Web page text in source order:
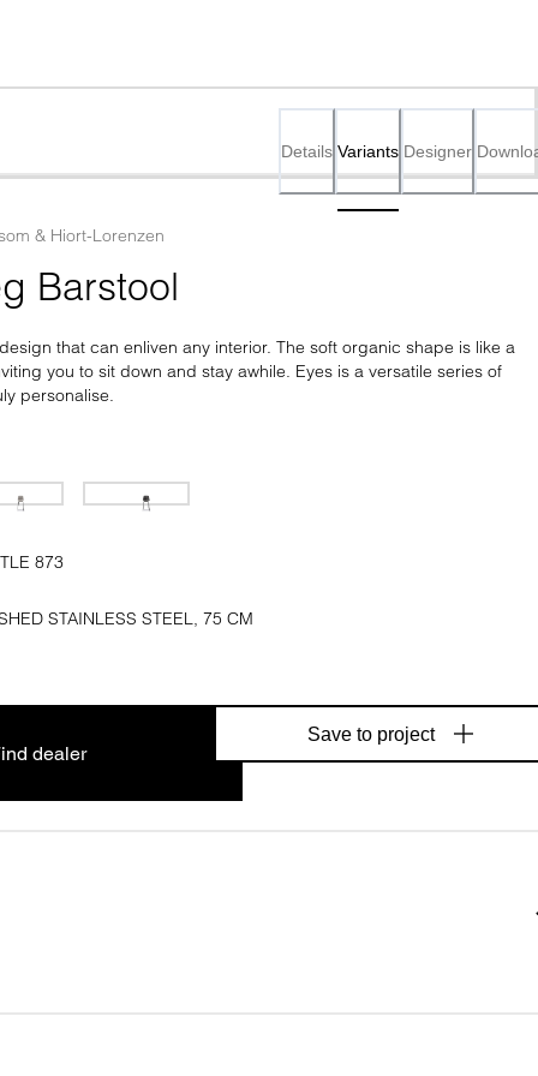
Details Variants Designer
& Hiort-Lorenzen
Barstool
that can enliven any interior. The soft organic shape is like a
you to sit down and stay awhile. Eyes is a versatile series of
personalise.
873
STAINLESS STEEL, 75 CM
dealer
Save to project